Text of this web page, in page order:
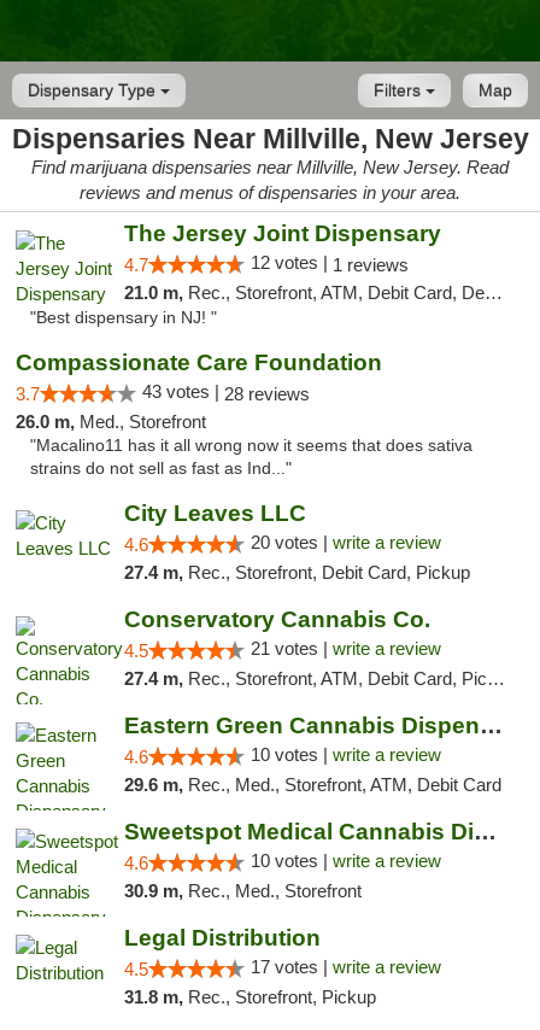
Dispensary Type Map
Filters
Dispensaries Near Millville, New Jersey
Find marijuana dispensaries near Millville, New Jersey. Read
reviews and menus of dispensaries in your area.
The Jersey Joint Dispensary
4.7 12 votes | 1 reviews
21.0 m, Rec., Storefront, ATM, Debit Card, Delivery, Pickup
"Best dispensary in NJ! "
Compassionate Care Foundation
3.7 43 votes | 28 reviews
26.0 m, Med., Storefront
"Macalino11 has it all wrong now it seems that does sativa
strains do not sell as fast as Ind..."
City Leaves LLC
4.6 20 votes | write a review
27.4 m, Rec., Storefront, Debit Card, Pickup
Conservatory Cannabis Co.
4.5 21 votes | write a review
27.4 m, Rec., Storefront, ATM, Debit Card, Pickup
Eastern Green Cannabis Dispensary Voorhees
4.6 10 votes | write a review
29.6 m, Rec., Med., Storefront, ATM, Debit Card
Sweetspot Medical Cannabis Dispensary Voor...
4.6 10 votes | write a review
30.9 m, Rec., Med., Storefront
Legal Distribution
4.5 17 votes | write a review
31.8 m, Rec., Storefront, Pickup